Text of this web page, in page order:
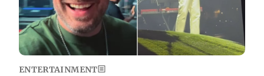
ENTERTAINMENT